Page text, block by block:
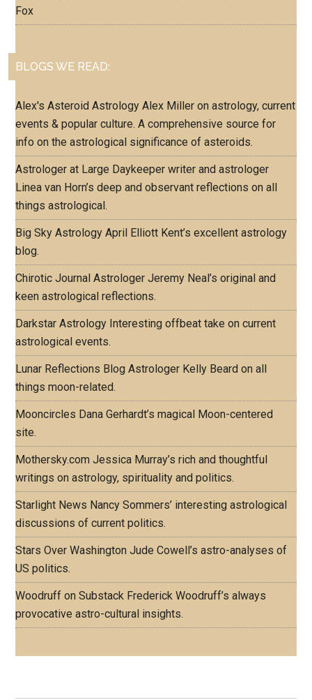
Fox
BLOGS WE READ:
Alex's Asteroid Astrology Alex Miller on astrology, current
events & popular culture. A comprehensive source for
info on the astrological significance of asteroids.
Astrologer at Large Daykeeper writer and astrologer
Linea van Horn’s deep and observant reflections on all
things astrological.
Big Sky Astrology April Elliott Kent’s excellent astrology
blog.
Chirotic Journal Astrologer Jeremy Neal’s original and
keen astrological reflections.
Darkstar Astrology Interesting offbeat take on current
astrological events.
Lunar Reflections Blog Astrologer Kelly Beard on all
things moon-related.
Mooncircles Dana Gerhardt’s magical Moon-centered
site.
Mothersky.com Jessica Murray’s rich and thoughtful
writings on astrology, spirituality and politics.
Starlight News Nancy Sommers’ interesting astrological
discussions of current politics.
Stars Over Washington Jude Cowell’s astro-analyses of
US politics.
Woodruff on Substack Frederick Woodruff’s always
provocative astro-cultural insights.